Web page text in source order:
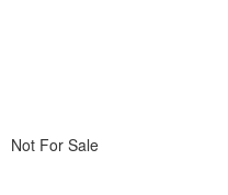
Not For Sale